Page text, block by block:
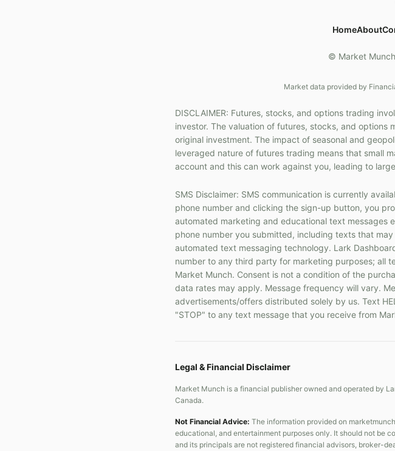
HomeAbout
© Market
Market data provided by
DISCLAIMER: Futures, stocks, and options trading
investor. The valuation of futures, stocks, and options
original investment. The impact of seasonal and
leveraged nature of futures trading means that small
account and this can work against you, leading to
SMS Disclaimer: SMS communication is currently
phone number and clicking the sign-up button, you
automated marketing and educational text messages
phone number you submitted, including texts that
automated text messaging technology. Lark
number to any third party for marketing purposes; all
Market Munch. Consent is not a condition of the
data rates may apply. Message frequency will vary.
advertisements/offers distributed solely by us. Text
"STOP" to any text message that you receive from
Legal & Financial Disclaimer
Market Munch is a financial publisher owned and operated by
Canada.
Not Financial Advice: The information provided on
educational, and entertainment purposes only. It should not be
and its principals are not registered financial advisors, broker-